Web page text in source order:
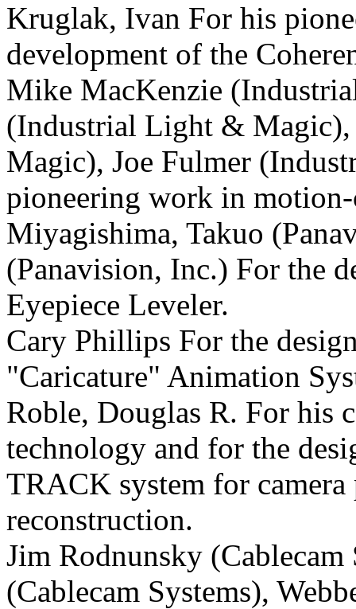
Kruglak, Ivan For his
development of the
Mike MacKenzie
(Industrial Light &
Magic), Joe Fulmer
pioneering work in
Miyagishima, Takuo
(Panavision, Inc.) For the
Eyepiece Leveler.
Cary Phillips For the
"Caricature" Animation
Roble, Douglas R. For his
technology and for the
TRACK system for
reconstruction.
Jim Rodnunsky (Cablecam
(Cablecam Systems),